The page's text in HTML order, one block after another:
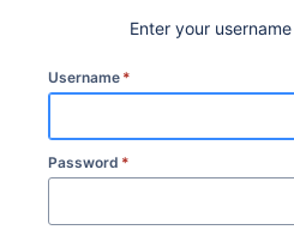
Enter your
Username *
Password *